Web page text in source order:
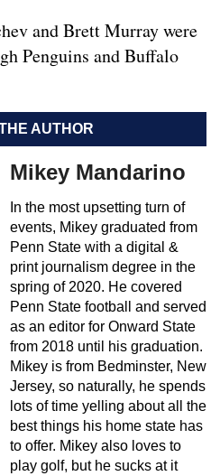
and Brett Murray were
Penguins and Buffalo
AUTHOR
Mikey Mandarino
In the most upsetting turn of
events, Mikey graduated from
Penn State with a digital &
print journalism degree in the
spring of 2020. He covered
Penn State football and served
as an editor for Onward State
from 2018 until his graduation.
Mikey is from Bedminster, New
Jersey, so naturally, he spends
lots of time yelling about all the
best things his home state has
to offer. Mikey also loves to
play golf, but he sucks at it